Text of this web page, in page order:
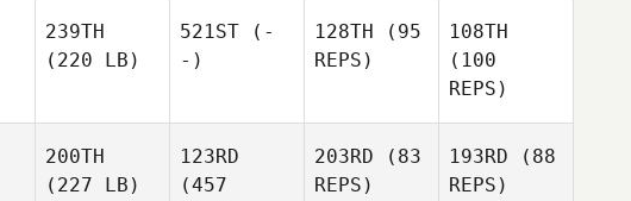
239TH
(220 LB)
521ST (-
-)
128TH (95
REPS)
108TH
(100
REPS)
200TH
(227 LB)
123RD
(457
203RD (83
REPS)
193RD (88
REPS)